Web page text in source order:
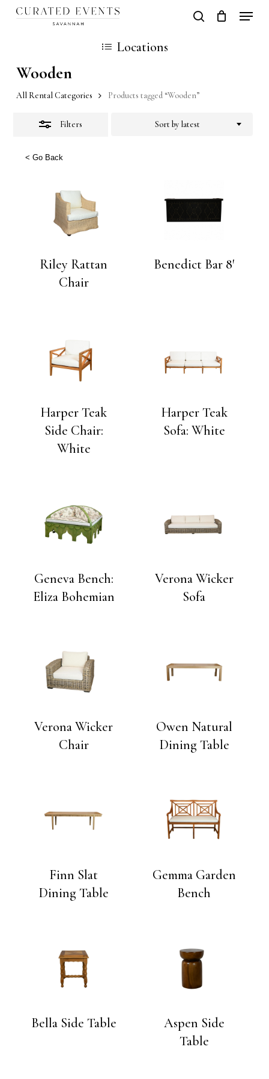
Skip
content
search
Cart
Locations
Wooden
All Rental Categories Products tagged “Wooden”
Filters Sort by latest
< Go Back
Riley Rattan
Chair
Benedict Bar 8′
Harper Teak
Side Chair:
White
Harper Teak
Sofa: White
Geneva Bench:
Eliza Bohemian
Verona Wicker
Sofa
Verona Wicker
Chair
Owen Natural
Dining Table
Finn Slat
Dining Table
Gemma Garden
Bench
Bella Side Table
Aspen Side
Table